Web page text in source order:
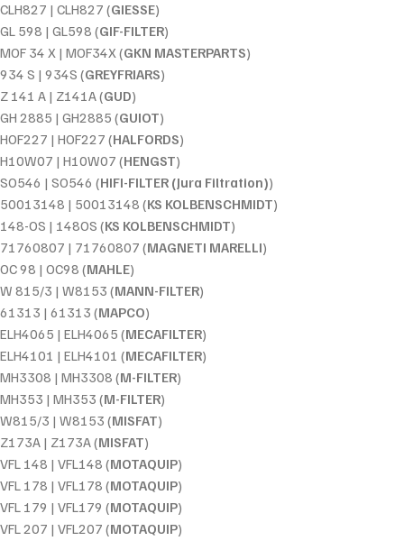
CLH827 | CLH827 (GIESSE)
GL 598 | GL598 (GIF-FILTER)
MOF 34 X | MOF34X (GKN MASTERPARTS)
934 S | 934S (GREYFRIARS)
Z 141 A | Z141A (GUD)
GH 2885 | GH2885 (GUIOT)
HOF227 | HOF227 (HALFORDS)
H10W07 | H10W07 (HENGST)
SO546 | SO546 (HIFI-FILTER (Jura Filtration))
50013148 | 50013148 (KS KOLBENSCHMIDT)
148-OS | 148OS (KS KOLBENSCHMIDT)
71760807 | 71760807 (MAGNETI MARELLI)
OC 98 | OC98 (MAHLE)
W 815/3 | W8153 (MANN-FILTER)
61313 | 61313 (MAPCO)
ELH4065 | ELH4065 (MECAFILTER)
ELH4101 | ELH4101 (MECAFILTER)
MH3308 | MH3308 (M-FILTER)
MH353 | MH353 (M-FILTER)
W815/3 | W8153 (MISFAT)
Z173A | Z173A (MISFAT)
VFL 148 | VFL148 (MOTAQUIP)
VFL 178 | VFL178 (MOTAQUIP)
VFL 179 | VFL179 (MOTAQUIP)
VFL 207 | VFL207 (MOTAQUIP)